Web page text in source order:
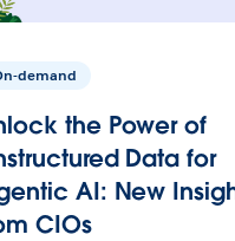
demand
the Power of
Data for
AI: New
CIOs